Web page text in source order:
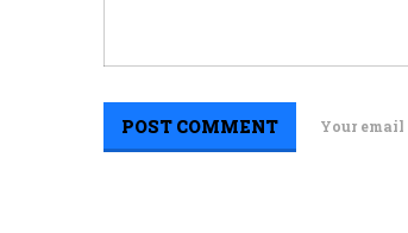
Your email